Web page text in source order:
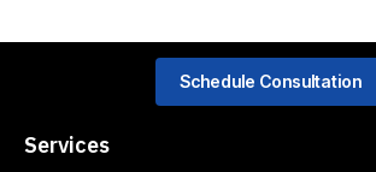
Services
Schedule Consultation